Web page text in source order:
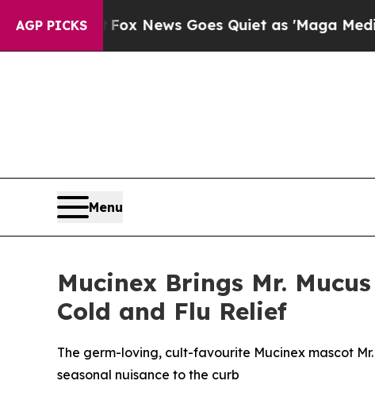
AGP PICKS
Goes Quiet as 'Maga Media Pipeline'
Menu
Mucinex Brings Mr.
Cold and Flu Relief
The germ-loving, cult-favourite Mucinex mascot
seasonal nuisance to the curb